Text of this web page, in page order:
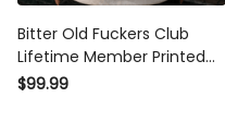
Bitter Old Fuckers Club
Lifetime Member Printed
Bomber Jacket Skull Baseball
$99.99